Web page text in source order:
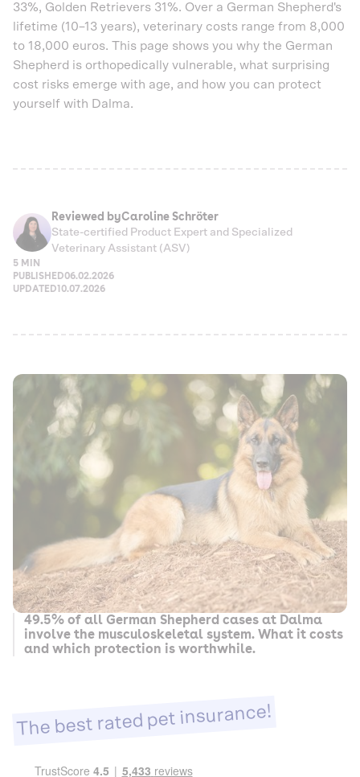
33%, Golden Retrievers 31%. Over a German Shepherd's
lifetime (10–13 years), veterinary costs range from 8,000
to 18,000 euros. This page shows you why the German
Shepherd is orthopedically vulnerable, what surprising
cost risks emerge with age, and how you can protect
yourself with Dalma.
Reviewed byCaroline Schröter
State-certified Product Expert and Specialized
Veterinary Assistant (ASV)
5 MIN
PUBLISHED06.02.2026
UPDATED10.07.2026
49.5% of all German Shepherd cases at Dalma
involve the musculoskeletal system. What it costs
and which protection is worthwhile.
The best rated pet insurance!